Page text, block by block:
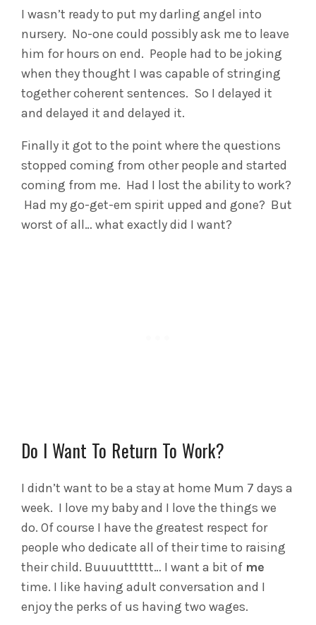
I wasn’t ready to put my darling angel into
nursery. No-one could possibly ask me to leave
him for hours on end. People had to be joking
when they thought I was capable of stringing
together coherent sentences. So I delayed it
and delayed it and delayed it.
Finally it got to the point where the questions
stopped coming from other people and started
coming from me. Had I lost the ability to work?
Had my go-get-em spirit upped and gone? But
worst of all… what exactly did I want?
Do I Want To Return To Work?
I didn’t want to be a stay at home Mum 7 days a
week. I love my baby and I love the things we
do. Of course I have the greatest respect for
people who dedicate all of their time to raising
their child. Buuuutttttt… I want a bit of me
time. I like having adult conversation and I
enjoy the perks of us having two wages.